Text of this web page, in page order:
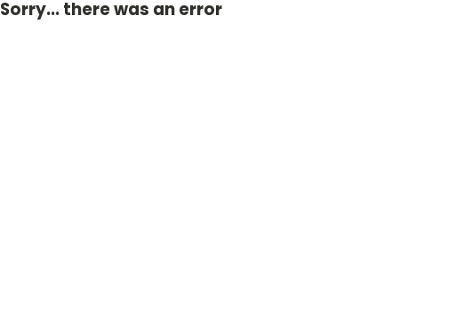
Sorry... there was an error